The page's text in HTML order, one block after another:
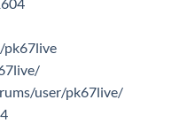
pk67live
user/pk67live/